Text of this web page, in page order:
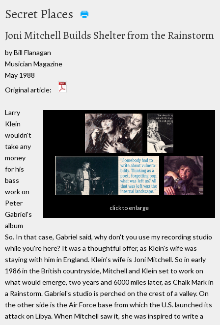
Secret Places
Joni Mitchell Builds Shelter from the Rainstorm
by Bill Flanagan
Musician Magazine
May 1988
Original article:
click to enlarge
Larry
Klein
wouldn't
take any
money
for his
bass
work on
Peter
Gabriel's
album
So. In that case, Gabriel said, why don't you use my recording studio
while you're here? It was a thoughtful offer, as Klein's wife was
staying with him in England. Klein's wife is Joni Mitchell. So in early
1986 in the British countryside, Mitchell and Klein set to work on
what would emerge, two years and 6000 miles later, as Chalk Mark in
a Rainstorm. Gabriel's studio is perched on the crest of a valley. On
the other side is the Air Force base from which the U.S. launched its
attack on Libya. When Mitchell saw it, she was inspired to write a